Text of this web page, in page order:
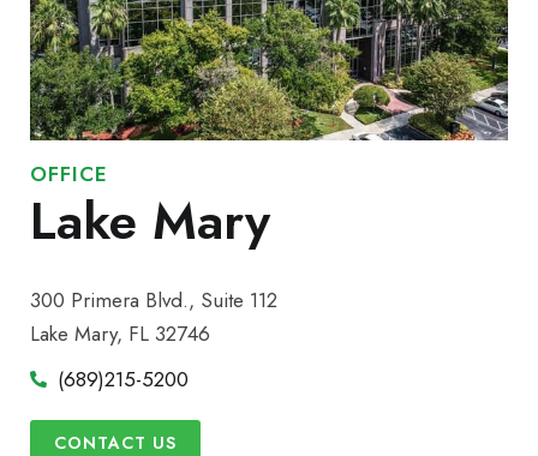
OFFICE
Lake Mary
300 Primera Blvd., Suite 112
Lake Mary, FL 32746
(689)215-5200
CONTACT US